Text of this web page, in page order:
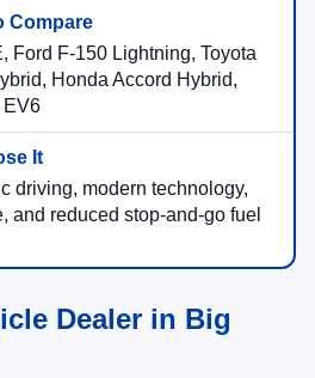
Ford F-150 Lightning, Toyota
Honda Accord Hybrid,
EV6
driving, modern technology,
and reduced stop-and-go fuel
Dealer in Big